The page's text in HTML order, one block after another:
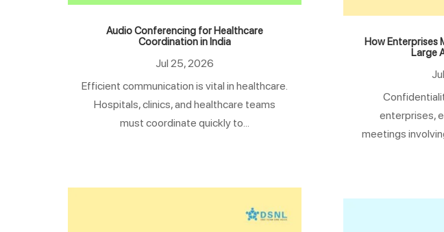
Audio Conferencing for Healthcare
Coordination in India
Jul 25, 2026
Efficient communication is vital in healthcare.
Hospitals, clinics, and healthcare teams
must coordinate quickly to...
How Enterprises
Large
enterprises,
meetings